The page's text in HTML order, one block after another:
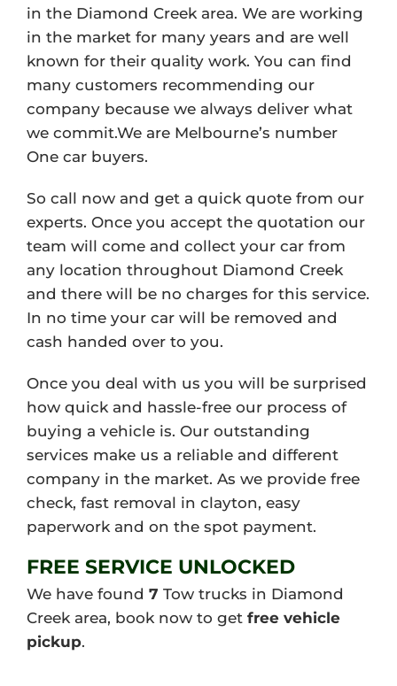
in the Diamond Creek area. We are working
in the market for many years and are well
known for their quality work. You can find
many customers recommending our
company because we always deliver what
we commit.We are Melbourne’s number
One car buyers.
So call now and get a quick quote from our
experts. Once you accept the quotation our
team will come and collect your car from
any location throughout Diamond Creek
and there will be no charges for this service.
In no time your car will be removed and
cash handed over to you.
Once you deal with us you will be surprised
how quick and hassle-free our process of
buying a vehicle is. Our outstanding
services make us a reliable and different
company in the market. As we provide free
check, fast removal in clayton, easy
paperwork and on the spot payment.
FREE SERVICE UNLOCKED
We have found 7 Tow trucks in Diamond
Creek area, book now to get free vehicle
pickup.